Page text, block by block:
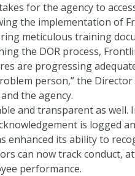
for the agency to
the implementation of
meticulous training
the DOR process,
are progressing
person,” the
the agency.
and transparent as
is logged
enhanced its ability to
can now track conduct,
performance.